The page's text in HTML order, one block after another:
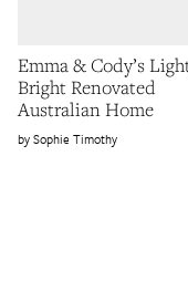
Emma & Cody’s
Bright Renovated
Australian Home
Sophie Timothy